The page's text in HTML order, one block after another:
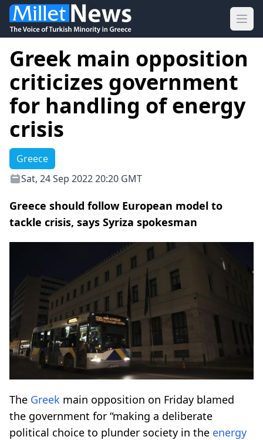
Greek main opposition
criticizes government
for handling of energy
crisis
Greece
Sat, 24 Sep 2022 20:20 GMT
Greece should follow European model to
tackle crisis, says Syriza spokesman
The Greek main opposition on Friday blamed
the government for “making a deliberate
political choice to plunder society in the energy